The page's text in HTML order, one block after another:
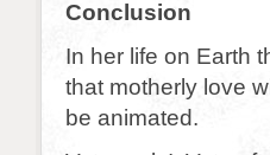
Conclusion
In her life on Earth
that motherly love
be animated.